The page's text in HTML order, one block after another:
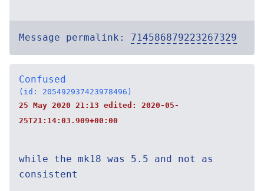
Message permalink: 714586879223267329
Confused
(id: 205492937423978496)
25 May 2020 21:13 edited: 2020-05-
25T21:14:03.909+00:00
while the mk18 was 5.5 and not as
consistent